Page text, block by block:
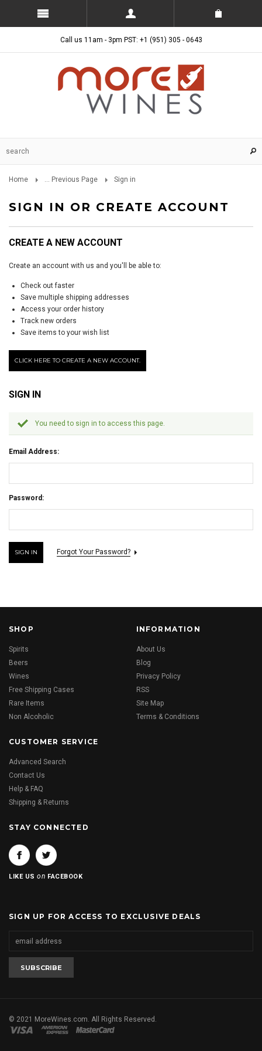
Call us 11am - 3pm PST: +1 (951) 305 - 0643
Home ... Previous Page Sign in
SIGN IN OR CREATE ACCOUNT
CREATE A NEW ACCOUNT
Create an account with us and you'll be able to:
Check out faster
Save multiple shipping addresses
Access your order history
Track new orders
Save items to your wish list
CLICK HERE TO CREATE A NEW ACCOUNT.
SIGN IN
You need to sign in to access this page.
Email Address:
Password:
Forgot Your Password?
SHOP
Spirits
Beers
Wines
Free Shipping Cases
Rare Items
Non Alcoholic
INFORMATION
About Us
Blog
Privacy Policy
RSS
Site Map
Terms & Conditions
CUSTOMER SERVICE
Advanced Search
Contact Us
Help & FAQ
Shipping & Returns
STAY CONNECTED
LIKE USon FACEBOOK
SIGN UP FOR ACCESS TO EXCLUSIVE DEALS
© 2021 MoreWines.com. All Rights Reserved.